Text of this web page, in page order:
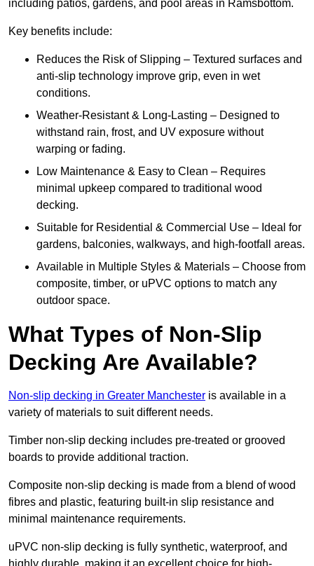
including patios, gardens, and pool areas in Ramsbottom.
Key benefits include:
Reduces the Risk of Slipping – Textured surfaces and
anti-slip technology improve grip, even in wet
conditions.
Weather-Resistant & Long-Lasting – Designed to
withstand rain, frost, and UV exposure without
warping or fading.
Low Maintenance & Easy to Clean – Requires
minimal upkeep compared to traditional wood
decking.
Suitable for Residential & Commercial Use – Ideal for
gardens, balconies, walkways, and high-footfall areas.
Available in Multiple Styles & Materials – Choose from
composite, timber, or uPVC options to match any
outdoor space.
What Types of Non-Slip
Decking Are Available?
Non-slip decking in Greater Manchester is available in a
variety of materials to suit different needs.
Timber non-slip decking includes pre-treated or grooved
boards to provide additional traction.
Composite non-slip decking is made from a blend of wood
fibres and plastic, featuring built-in slip resistance and
minimal maintenance requirements.
uPVC non-slip decking is fully synthetic, waterproof, and